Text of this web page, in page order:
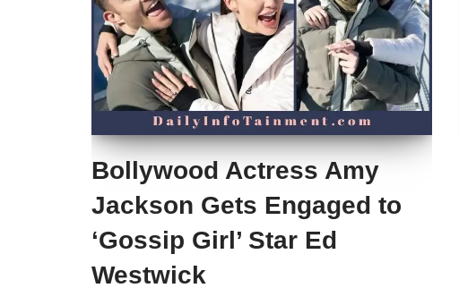
Bollywood Actress Amy
Jackson Gets Engaged to
‘Gossip Girl’ Star Ed
Westwick